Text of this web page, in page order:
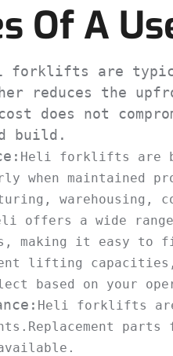
Of A
forklifts are
reduces the
cost does not
build.
Heli forklifts are
when maintained
offers a wide
making it easy to
lifting capacities,
Heli forklifts are